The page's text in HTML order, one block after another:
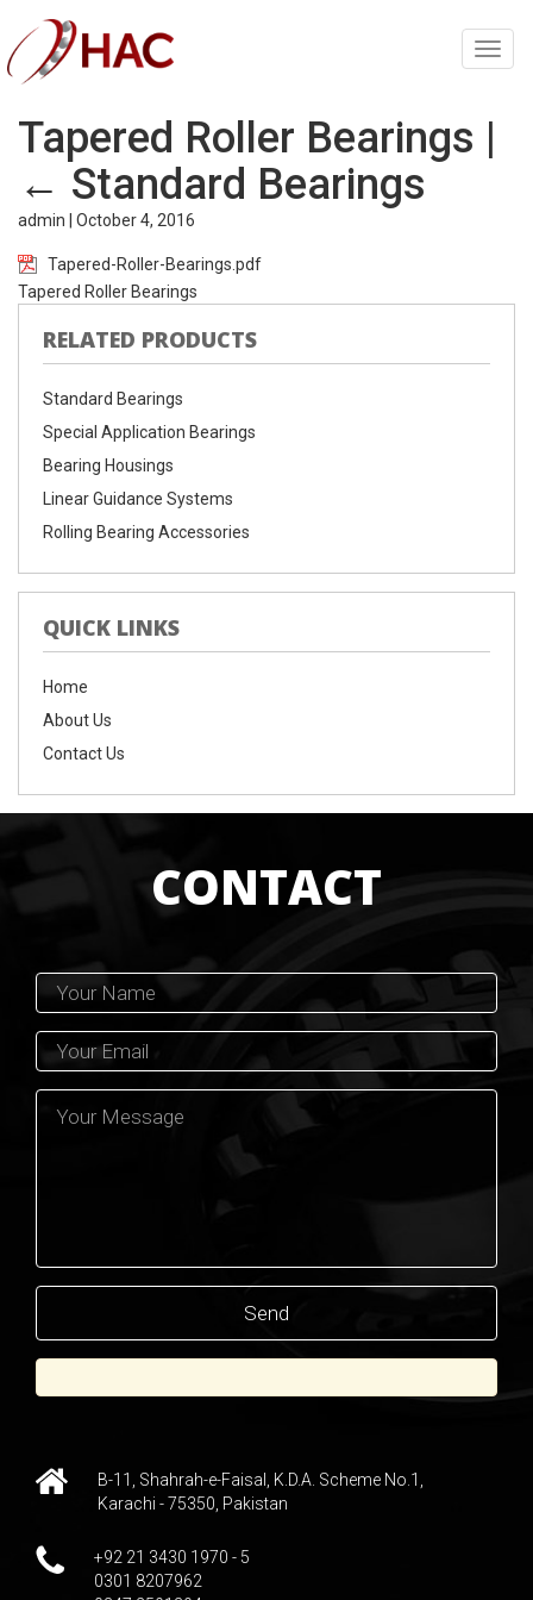
Tapered Roller Bearings |
← Standard Bearings
admin October 4, 2016
Tapered-Roller-Bearings.pdf
Tapered Roller Bearings
RELATED PRODUCTS
Standard Bearings
Special Application Bearings
Bearing Housings
Linear Guidance Systems
Rolling Bearing Accessories
QUICK LINKS
Home
About Us
Contact Us
CONTACT
B-11, Shahrah-e-Faisal, K.D.A. Scheme No.1,
Karachi - 75350, Pakistan
+92 21 3430 1970 - 5
0301 8207962